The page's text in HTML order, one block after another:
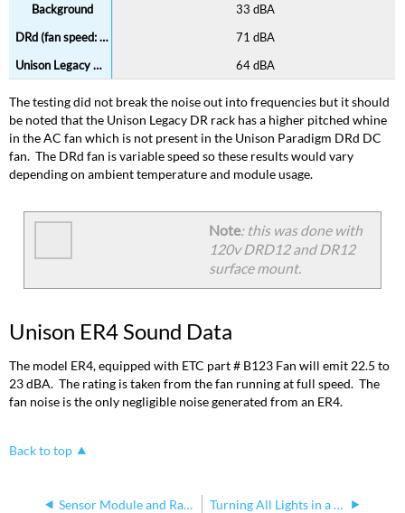
33 dBA
71 dBA
64 dBA
The testing did not break the noise out into frequencies but it should
be noted that the Unison Legacy DR rack has a higher pitched whine
in the AC fan which is not present in the Unison Paradigm DRd DC
fan. The DRd fan is variable speed so these results would vary
depending on ambient temperature and module usage.
Note: this was done with
120v DRD12 and DR12
surface mount.
Unison ER4 Sound Data
The model ER4, equipped with ETC part # B123 Fan will emit 22.5 to
23 dBA. The rating is taken from the fan running at full speed. The
fan noise is the only negligible noise generated from an ER4.
Back to top
Sensor Module and Rack AIC ratings Turning All Lights in a Unison DR on from the Rack